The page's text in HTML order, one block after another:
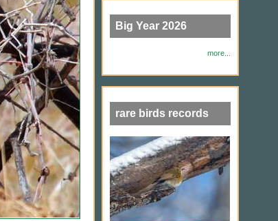
Big Year 2026
more...
rare birds records